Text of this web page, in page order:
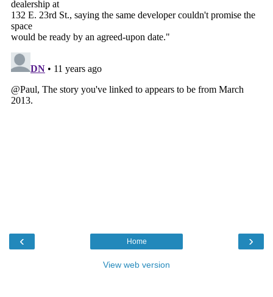
‹ ›
Home
View web version